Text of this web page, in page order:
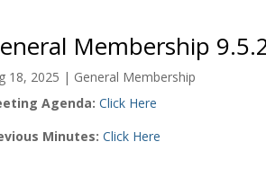
Membership
18, 2025 | General Membership
Agenda: Click Here
Minutes: Click Here